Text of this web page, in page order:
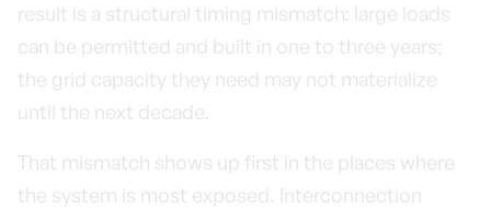
result is a structural timing mismatch: large loads
can be permitted and built in one to three years;
the grid capacity they need may not materialize
until the next decade.
That mismatch shows up first in the places where
the system is most exposed. Interconnection